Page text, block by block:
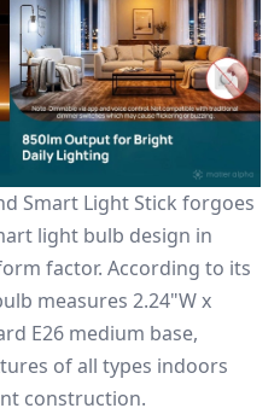
Smart Light Stick forgoes
light bulb design in
factor. According to its
measures 2.24"W x
E26 medium base,
of all types indoors
construction.